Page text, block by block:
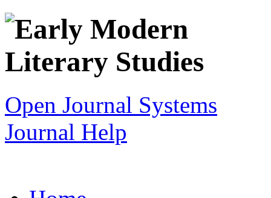
Open Journal Systems
Journal Help